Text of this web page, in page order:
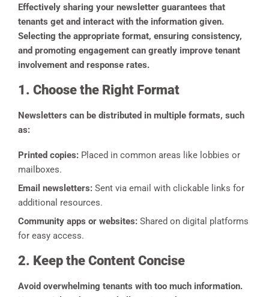
Effectively sharing your newsletter guarantees that
tenants get and interact with the information given.
Selecting the appropriate format, ensuring consistency,
and promoting engagement can greatly improve tenant
involvement and response rates.
1. Choose the Right Format
Newsletters can be distributed in multiple formats, such
as:
Printed copies: Placed in common areas like lobbies or
mailboxes.
Email newsletters: Sent via email with clickable links for
additional resources.
Community apps or websites: Shared on digital platforms
for easy access.
2. Keep the Content Concise
Avoid overwhelming tenants with too much information.